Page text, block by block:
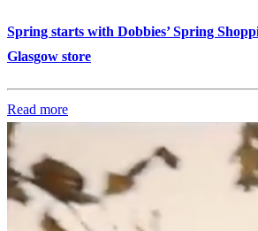
Spring starts with Dobbies’ Spring
Glasgow store
Read more